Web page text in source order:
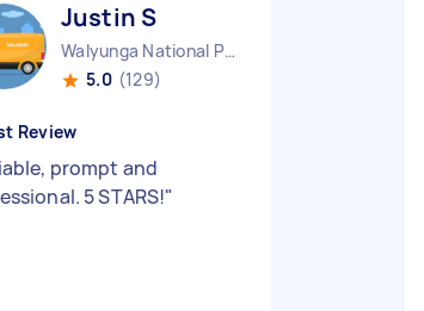
Justin S
Walyunga National Park WA
5.0 (129)
Review
prompt and
5 STARS!"